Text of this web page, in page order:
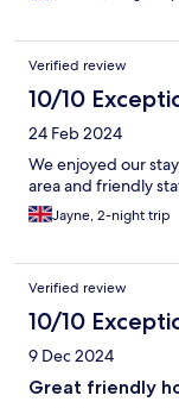
Verified review
10/10
24 Feb 2024
We enjoyed our
area and friendly
Jayne, 2-night trip
Verified review
10/10
9 Dec 2024
Great friendly